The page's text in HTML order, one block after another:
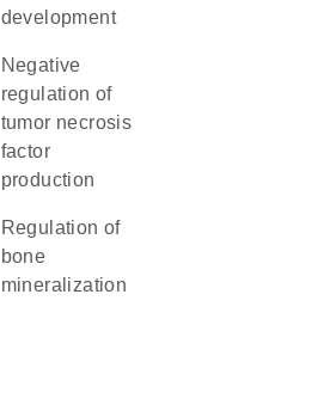
development
negative
regulation of
tumor necrosis
factor
production
regulation of
bone
mineralization